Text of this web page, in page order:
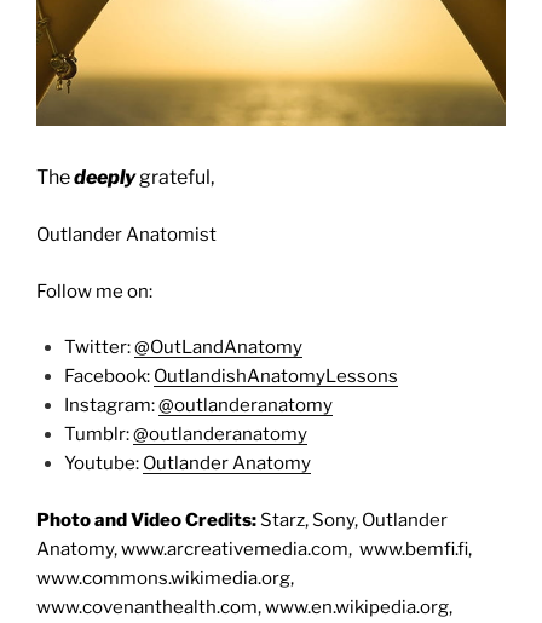
Thedeeplygrateful,
Outlander Anatomist
Follow me on:
Twitter:@OutLandAnatomy
Facebook: OutlandishAnatomyLessons
Instagram:@outlanderanatomy
Tumblr:@outlanderanatomy
Youtube: Outlander Anatomy
Photo and Video Credits:Starz, Sony, Outlander
Anatomy, www.arcreativemedia.com, www.bemfi.fi,
www.commons.wikimedia.org,
www.covenanthealth.com, www.en.wikipedia.org,